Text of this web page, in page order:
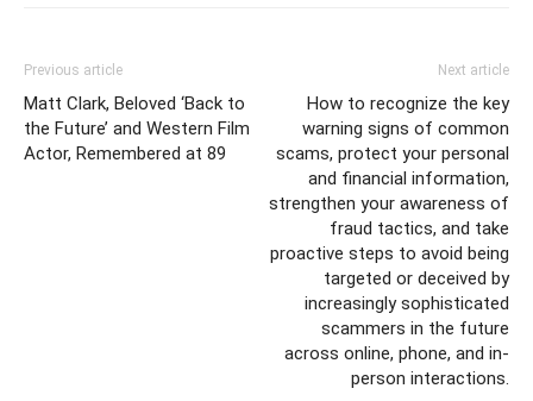
Previous article
Matt Clark, Beloved ‘Back to
the Future’ and Western Film
Actor, Remembered at 89
Next article
How to recognize the key
warning signs of common
scams, protect your personal
and financial information,
strengthen your awareness of
fraud tactics, and take
proactive steps to avoid being
targeted or deceived by
increasingly sophisticated
scammers in the future
across online, phone, and in-
person interactions.